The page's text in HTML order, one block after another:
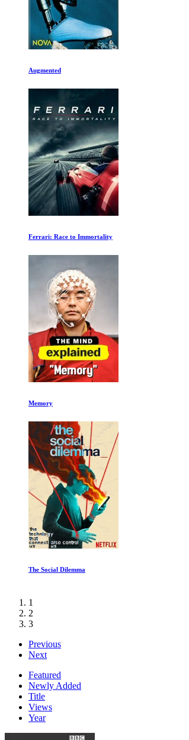
14 Peaks: Nothing Is Impossible
Once Brothers
No Other Land
Diving into the Unknown
1
2
3
Previous
Next
Featured
Newly Added
Title
Views
Year